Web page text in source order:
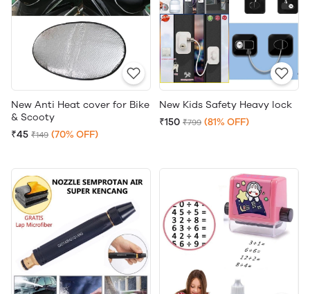
New Anti Heat cover for Bike
& Scooty
₹45 ₹149 (70% OFF)
New Kids Safety Heavy lock
₹150 ₹799 (81% OFF)